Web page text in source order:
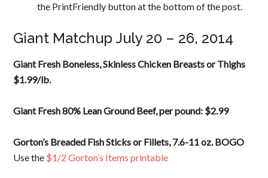
the PrintFriendly button at the bottom of the post.
Giant Matchup July 20 – 26, 2014
Giant Fresh Boneless, Skinless Chicken Breasts or Thighs
$1.99/lb.
Giant Fresh 80% Lean Ground Beef, per pound: $2.99
Gorton’s Breaded Fish Sticks or Fillets, 7.6-11 oz. BOGO
Use the $1/2 Gorton’s Items printable